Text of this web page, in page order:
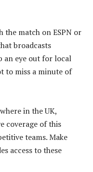
the match on ESPN or
broadcasts
an eye out for local
to miss a minute of
in the UK,
coverage of this
teams. Make
access to these